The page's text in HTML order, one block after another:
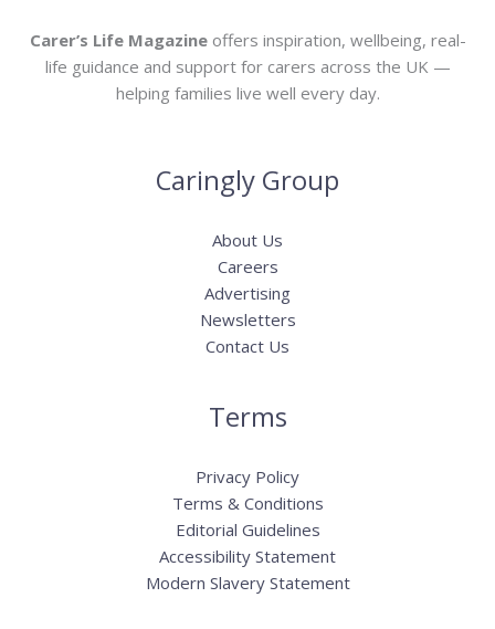
Carer’s Life Magazineoffers inspiration, wellbeing, real-
life guidance and support for carers across the UK —
helping families live well every day.
Caringly Group
About Us
Careers
Advertising
Newsletters
Contact Us
Terms
Privacy Policy
Terms & Conditions
Editorial Guidelines
Accessibility Statement
Modern Slavery Statement